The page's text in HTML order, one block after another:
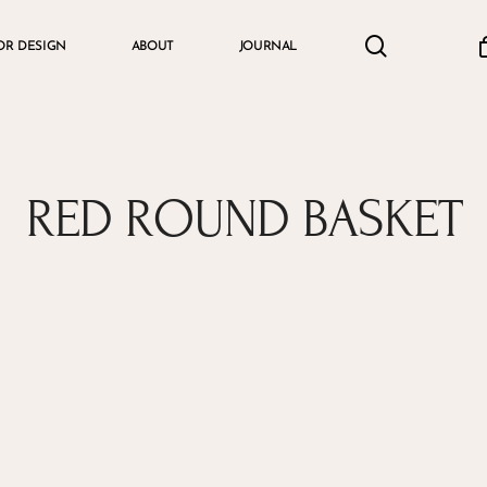
DESIGN ABOUT JOURNAL Cart
RED ROUND BASKET